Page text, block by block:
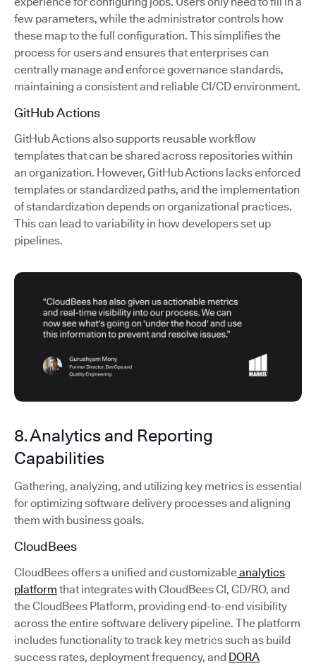
few parameters, while the administrator controls how
these map to the full configuration. This simplifies the
process for users and ensures that enterprises can
centrally manage and enforce governance standards,
maintaining a consistent and reliable CI/CD environment.
GitHub Actions
GitHub Actions also supports reusable workflow
templates that can be shared across repositories within
an organization. However, GitHub Actions lacks enforced
templates or standardized paths, and the implementation
of standardization depends on organizational practices.
This can lead to variability in how developers set up
pipelines.
8. Analytics and Reporting
Capabilities
Gathering, analyzing, and utilizing key metrics is essential
for optimizing software delivery processes and aligning
them with business goals.
CloudBees
CloudBees offers a unified and customizableanalytics
platform that integrates with CloudBees CI, CD/RO, and
the CloudBees Platform, providing end-to-end visibility
across the entire software delivery pipeline. The platform
includes functionality to track key metrics such as build
success rates, deployment frequency, and DORA